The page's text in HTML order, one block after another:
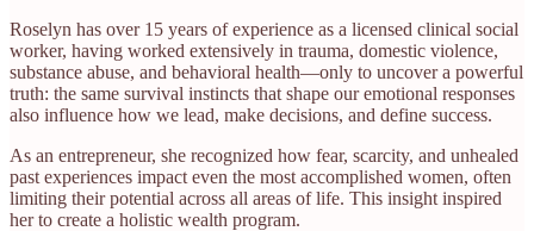
Roselyn has over 15 years of experience as a licensed clinical social
worker, having worked extensively in trauma, domestic violence,
substance abuse, and behavioral health—only to uncover a powerful
truth: the same survival instincts that shape our emotional responses
also influence how we lead, make decisions, and define success.
As an entrepreneur, she recognized how fear, scarcity, and unhealed
past experiences impact even the most accomplished women, often
limiting their potential across all areas of life. This insight inspired
her to create a holistic wealth program.